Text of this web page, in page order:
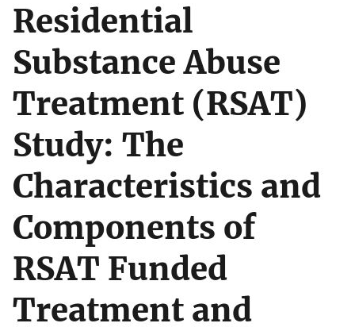
Residential
Substance Abuse
Treatment (RSAT)
Study: The
Characteristics and
Components of
RSAT Funded
Treatment and